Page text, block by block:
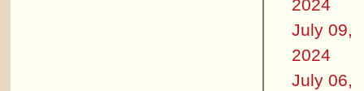
2024
July 09,
2024
July 06,